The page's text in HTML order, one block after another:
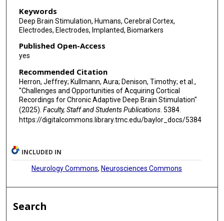
Keywords
Deep Brain Stimulation, Humans, Cerebral Cortex,
Electrodes, Electrodes, Implanted, Biomarkers
Published Open-Access
yes
Recommended Citation
Herron, Jeffrey; Kullmann, Aura; Denison, Timothy; et al.,
"Challenges and Opportunities of Acquiring Cortical
Recordings for Chronic Adaptive Deep Brain Stimulation"
(2025). Faculty, Staff and Students Publications. 5384.
https://digitalcommons.library.tmc.edu/baylor_docs/5384
INCLUDED IN
Neurology Commons, Neurosciences Commons
Search